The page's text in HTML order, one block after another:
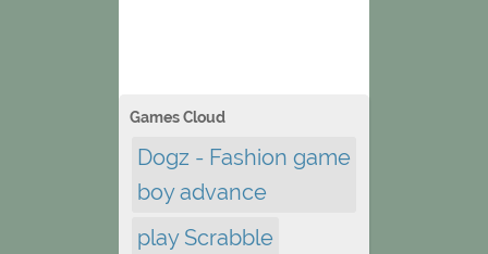
Games Cloud
Dogz - Fashion game
boy advance
play Scrabble